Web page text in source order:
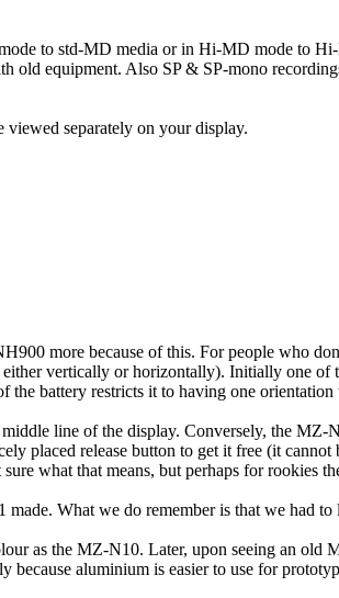
to std-MD media or in Hi-MD mode to
equipment. Also SP & SP-mono
viewed separately on your display.
more because of this. For people who
vertically or horizontally). Initially one
battery restricts it to having one
line of the display. Conversely, the
placed release button to get it free (it
what that means, but perhaps for rookies
What we do remember is that we had
as the MZ-N10. Later, upon seeing an
because aluminium is easier to use for